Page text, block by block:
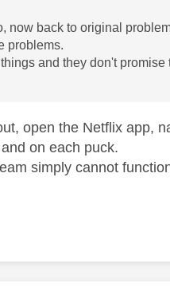
now back to original
problems.
and they don't
open the Netflix app,
on each puck.
simply cannot